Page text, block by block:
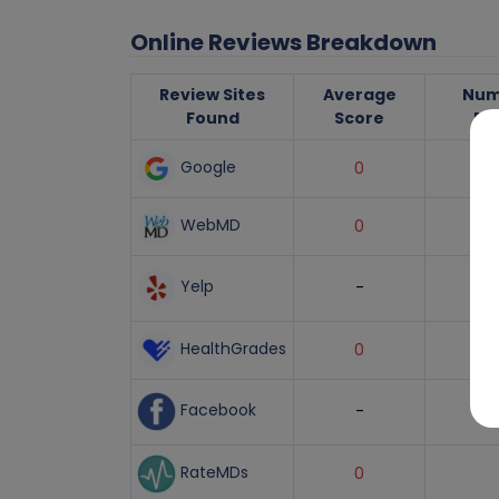
Online Reviews Breakdown
Review Sites
Found
Average
Score
Google 0
WebMD 0
Yelp -
HealthGrades 0
Facebook -
RateMDs 0